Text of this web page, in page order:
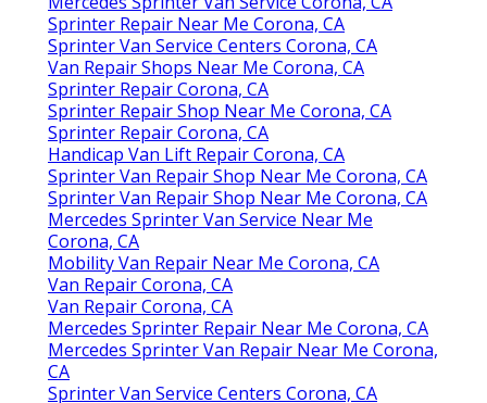
Sprinter Repair Near Me Corona, CA
Sprinter Van Service Centers Corona, CA
Van Repair Shops Near Me Corona, CA
Sprinter Repair Corona, CA
Sprinter Repair Shop Near Me Corona, CA
Sprinter Repair Corona, CA
Handicap Van Lift Repair Corona, CA
Sprinter Van Repair Shop Near Me Corona, CA
Sprinter Van Repair Shop Near Me Corona, CA
Mercedes Sprinter Van Service Near Me
Corona, CA
Mobility Van Repair Near Me Corona, CA
Van Repair Corona, CA
Van Repair Corona, CA
Mercedes Sprinter Repair Near Me Corona, CA
Mercedes Sprinter Van Repair Near Me Corona,
CA
Sprinter Van Service Centers Corona, CA